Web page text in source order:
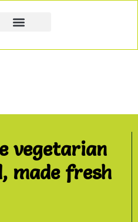
vegetarian
made fresh